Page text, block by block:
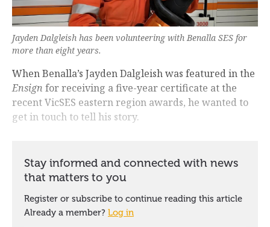
Jayden Dalgleish has been volunteering with Benalla SES for
more than eight years.
When Benalla’s Jayden Dalgleish was featured in the
Ensign for receiving a five-year certificate at the
recent VicSES eastern region awards, he wanted to
get in touch to tell his story.